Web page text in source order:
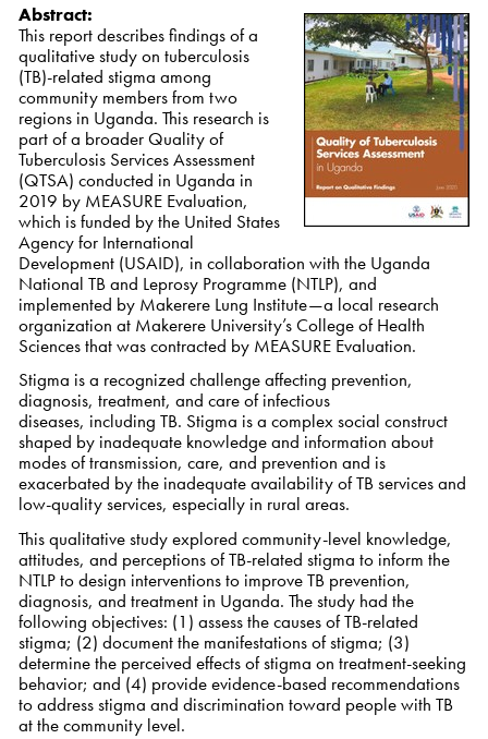
Abstract:
This report describes findings of a
qualitative study on tuberculosis
(TB)-related stigma among
community members from two
regions in Uganda. This research is
part of a broader Quality of
Tuberculosis Services Assessment
(QTSA) conducted in Uganda in
2019 by MEASURE Evaluation,
which is funded by the United States
Agency for International
Development (USAID), in collaboration with the Uganda
National TB and Leprosy Programme (NTLP), and
implemented by Makerere Lung Institute—a local research
organization at Makerere University’s College of Health
Sciences that was contracted by MEASURE Evaluation.
Stigma is a recognized challenge affecting prevention,
diagnosis, treatment, and care of infectious
diseases, including TB. Stigma is a complex social construct
shaped by inadequate knowledge and information about
modes of transmission, care, and prevention and is
exacerbated by the inadequate availability of TB services and
low-quality services, especially in rural areas.
This qualitative study explored community-level knowledge,
attitudes, and perceptions of TB-related stigma to inform the
NTLP to design interventions to improve TB prevention,
diagnosis, and treatment in Uganda. The study had the
following objectives: (1) assess the causes of TB-related
stigma; (2) document the manifestations of stigma; (3)
determine the perceived effects of stigma on treatment-seeking
behavior; and (4) provide evidence-based recommendations
to address stigma and discrimination toward people with TB
at the community level.